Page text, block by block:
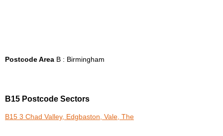
Postcode Area B : Birmingham
B15 Postcode Sectors
B15 3 Chad Valley, Edgbaston, Vale, The